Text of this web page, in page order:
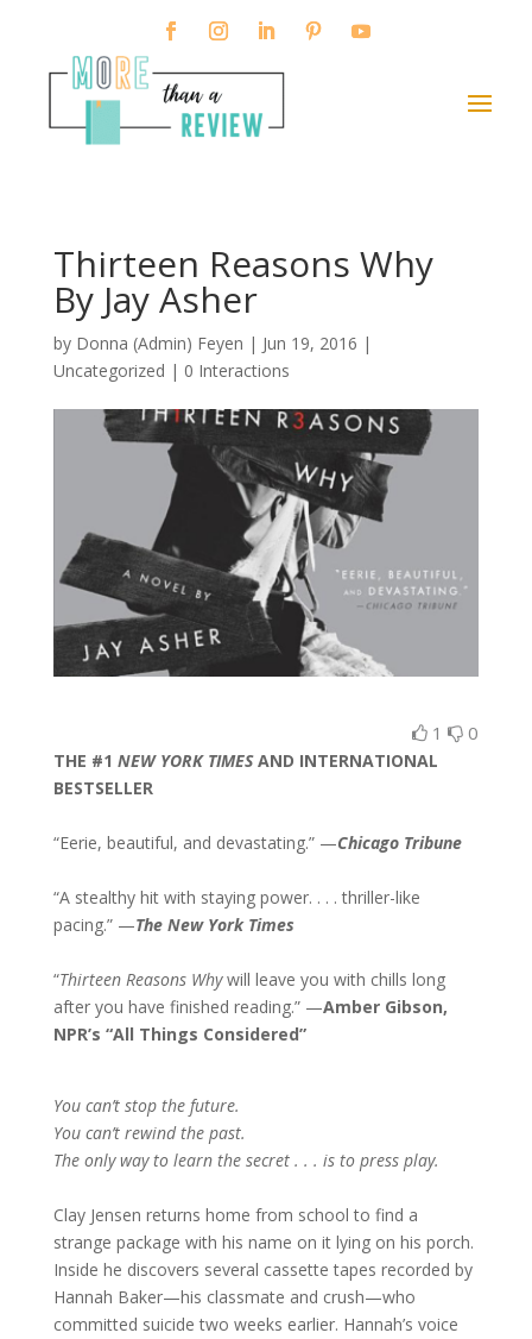
Thirteen Reasons Why
By Jay Asher
by Donna (Admin) Feyen | Jun 19, 2016 |
Uncategorized | 0 Interactions
1 0
THE #1 NEW YORK TIMESAND INTERNATIONAL
BESTSELLER
“Eerie, beautiful, and devastating.” —Chicago Tribune
“A stealthy hit with staying power. . . . thriller-like
pacing.” —The New York Times
“Thirteen Reasons Whywill leave you with chills long
after you have finished reading.” —Amber Gibson,
NPR’s “All Things Considered”
You can’t stop the future.
You can’t rewind the past.
The only way to learn the secret . . . is to press play.
Clay Jensen returns home from school to find a
strange package with his name on it lying on his porch.
Inside he discovers several cassette tapes recorded by
Hannah Baker—his classmate and crush—who
committed suicide two weeks earlier. Hannah’s voice